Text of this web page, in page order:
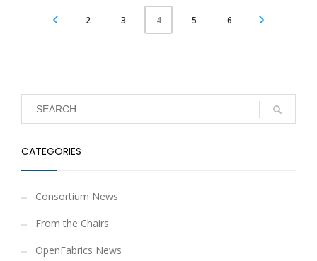
2 3 4 5 6
CATEGORIES
Consortium News
From the Chairs
OpenFabrics News